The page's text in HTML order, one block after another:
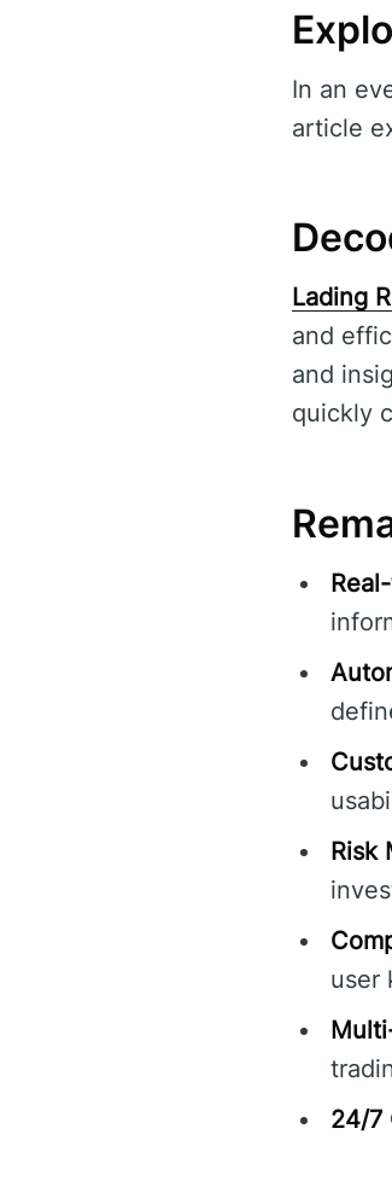
In an
article
Lading
and
and
quickly
Risk
user
24/7